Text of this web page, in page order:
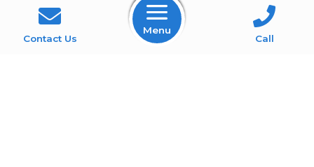
Contact Us
Menu
Call
For Architects
NEW! Virtual Showroom
WINDOWS
KITCHEN & BATH